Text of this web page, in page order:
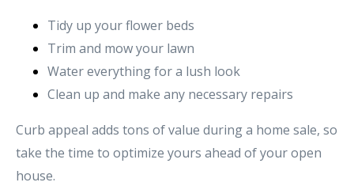
Tidy up your flower beds
Trim and mow your lawn
Water everything for a lush look
Clean up and make any necessary repairs
Curb appeal adds tons of value during a home sale, so
take the time to optimize yours ahead of your open
house.